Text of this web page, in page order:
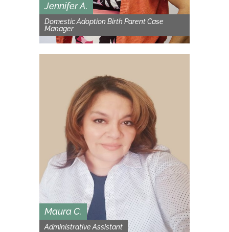
Jennifer A.
Domestic Adoption Birth Parent Case
Manager
Maura C.
Administrative Assistant